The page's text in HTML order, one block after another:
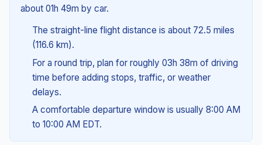
about 01h 49m by car.
The straight-line flight distance is about 72.5 miles
(116.6 km).
For a round trip, plan for roughly 03h 38m of driving
time before adding stops, traffic, or weather
delays.
A comfortable departure window is usually 8:00 AM
to 10:00 AM EDT.